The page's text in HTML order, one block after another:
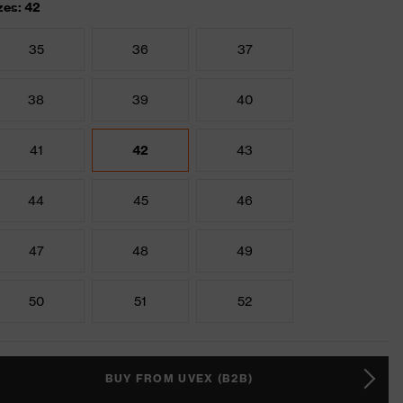
42
35 36 37
38 39 40
41 42 43
44 45 46
47 48 49
50 51 52
BUY FROM UVEX (B2B)